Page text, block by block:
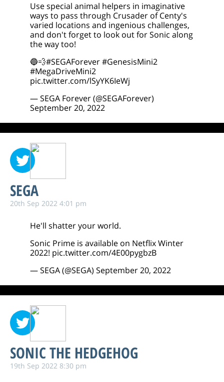
Use special animal helpers in imaginative
ways to pass through Crusader of Centy's
varied locations and ingenious challenges,
and don't forget to look out for Sonic along
the way too!
🔵💨#SEGAForever#GenesisMini2
#MegaDriveMini2
pic.twitter.com/lSyYK6IeWj
— SEGA Forever (@SEGAForever)
September 20, 2022
SEGA
20th Sep 2022 4:01 pm
He'll shatter your world.
Sonic Prime is available on Netflix Winter
2022! pic.twitter.com/4E00pygbzB
— SEGA (@SEGA) September 20, 2022
SONIC THE HEDGEHOG
19th Sep 2022 8:30 pm